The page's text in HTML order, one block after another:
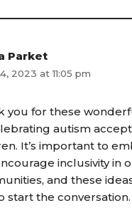
Parket
2023 at 11:05 pm
you for these
autism
It’s important to
inclusivity in
and these
start the conversation.